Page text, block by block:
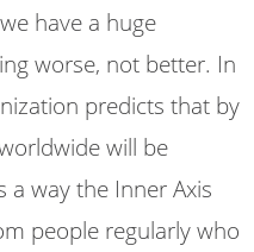
have a huge
worse, not better. In
predicts that by
will be
a way the Inner Axis
people regularly who